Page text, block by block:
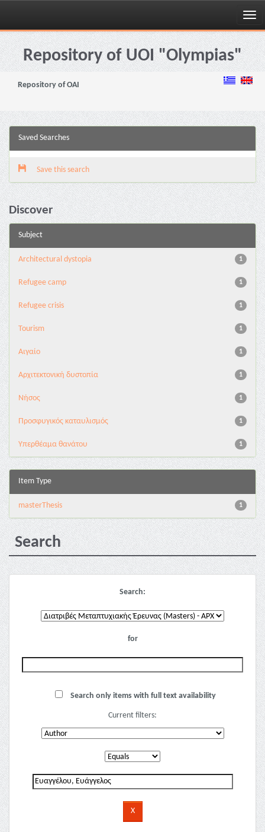
Skip
navigationRepository of UOI "Olympias"
Repository of OAI
Saved Searches
Save this search
Discover
Subject
1
Architectural dystopia
1
Refugee camp
1
Refugee crisis
1
Tourism
1
Αιγαίο
1
Αρχιτεκτονική δυστοπία
1
Νήσος
1
Προσφυγικός καταυλισμός
1
Υπερθέαμα θανάτου
Item Type
1
masterThesis
Search
Search:
for
Search only items with full text availability
Current filters: